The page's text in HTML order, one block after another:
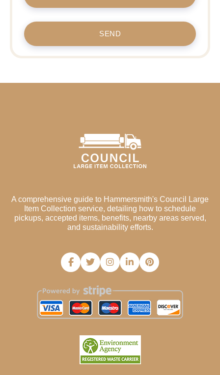
SEND
A comprehensive guide to Hammersmith's Council Large
Item Collection service, detailing how to schedule
pickups, accepted items, benefits, nearby areas served,
and sustainability efforts.